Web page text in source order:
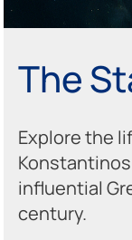
The
Explore the
influential
century.